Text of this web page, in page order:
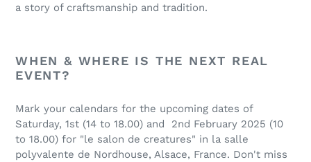
a story of craftsmanship and tradition.
WHEN & WHERE IS THE NEXT REAL
EVENT?
Mark your calendars for the upcoming dates of
Saturday, 1st (14 to 18.00) and 2nd February 2025 (10
to 18.00) for "le salon de creatures" in la salle
polyvalente de Nordhouse, Alsace, France. Don't miss